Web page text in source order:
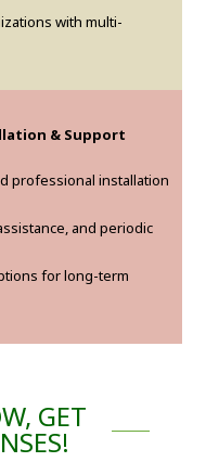
with multi-
& Support
professional installation
and periodic
for long-term
GET